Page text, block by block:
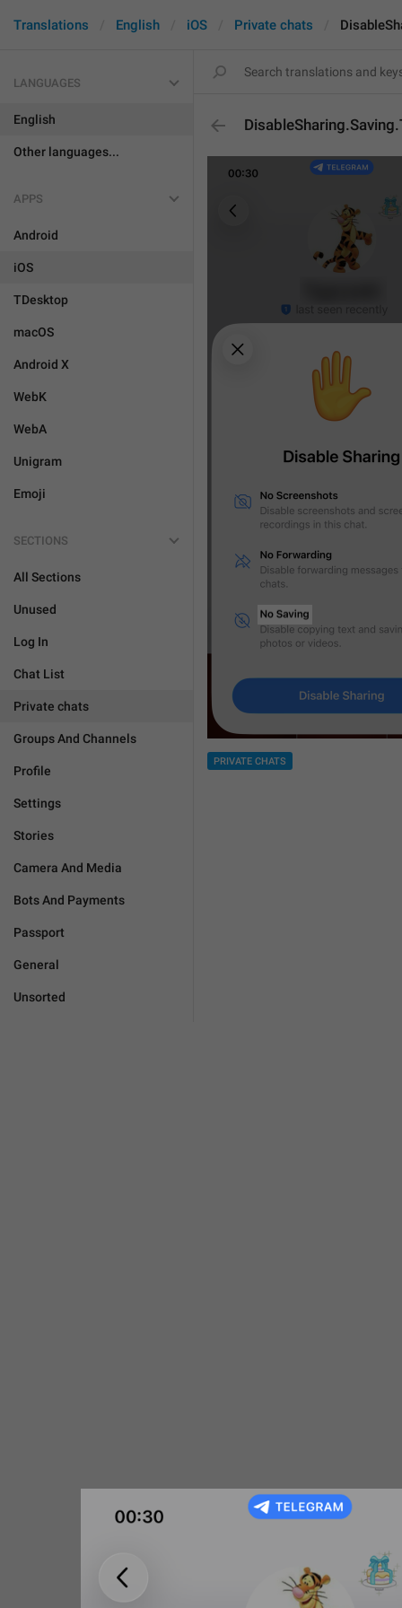
Translations English iOS Private chats
LANGUAGES
English
Other languages...
APPS
Android
iOS
TDesktop
macOS
Android X
WebK
WebA
Unigram
Emoji
SECTIONS
All Sections
Unused
Log In
Chat List
Private chats
Groups And Channels
Profile
Settings
Stories
Camera And Media
Bots And Payments
Passport
General
Unsorted
PRIVATE CHATS